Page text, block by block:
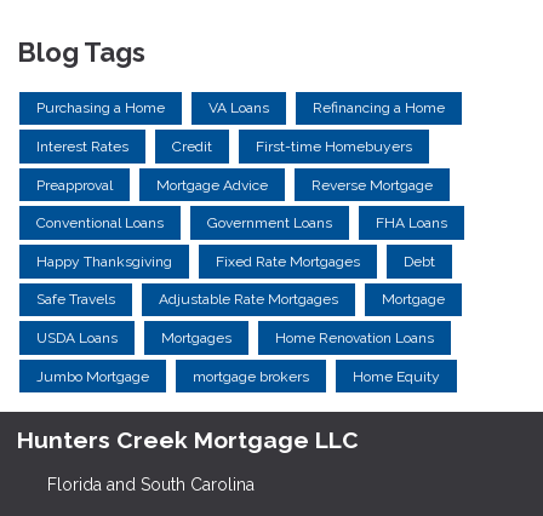
Blog Tags
Purchasing a Home VA Loans Refinancing a Home
Interest Rates Credit First-time Homebuyers
Preapproval Mortgage Advice Reverse Mortgage
Conventional Loans Government Loans FHA Loans
Happy Thanksgiving Fixed Rate Mortgages Debt
Safe Travels Adjustable Rate Mortgages Mortgage
USDA Loans Mortgages Home Renovation Loans
Jumbo Mortgage mortgage brokers Home Equity
Hunters Creek Mortgage LLC
Florida and South Carolina